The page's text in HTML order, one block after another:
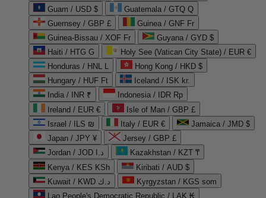
Guam / USD $
Guatemala / GTQ Q
Guernsey / GBP £
Guinea / GNF Fr
Guinea-Bissau / XOF Fr
Guyana / GYD $
Haiti / HTG G
Holy See (Vatican City State) / EUR €
Honduras / HNL L
Hong Kong / HKD $
Hungary / HUF Ft
Iceland / ISK kr.
India / INR ₹
Indonesia / IDR Rp
Ireland / EUR €
Isle of Man / GBP £
Israel / ILS ₪
Italy / EUR €
Jamaica / JMD $
Japan / JPY ¥
Jersey / GBP £
Jordan / JOD د.ا
Kazakhstan / KZT ₸
Kenya / KES KSh
Kiribati / AUD $
Kuwait / KWD د.ك
Kyrgyzstan / KGS som
Lao People's Democratic Republic / LAK ₭